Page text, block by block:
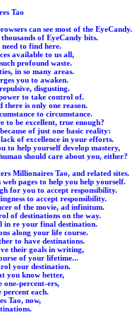
Tao
can see most of the EyeCandy.
of EyeCandy bits.
to find here.
available to us all,
profound waste.
in so many areas.
you to awaken.
disgusting.
to take control of.
there is only one reason.
to circumstance.
to be excellent, true enough?
of just one basic reality:
of excellence in your efforts.
to help yourself develop mastery,
should care about you, either?
Millionaires Tao, and related sites.
pages to help you help yourself.
for you to accept responsibility.
to accept responsibility.
of the movie, ad infinitum.
of destinations on the way.
in re your final destination.
along your life course.
to have destinations.
their goals in writing,
of your lifetime...
your destination.
you know better,
one-percent-ers,
percent each.
Tao, now,